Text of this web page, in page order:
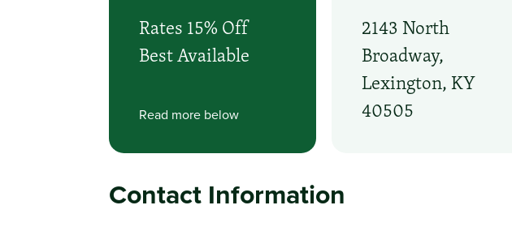
Rates 15% Off
Best Available
Read more below
2143 North
Broadway,
Lexington, KY
40505
Contact Information